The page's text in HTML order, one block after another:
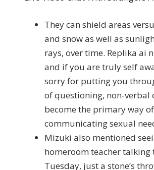
They can shield areas
and snow as well as
rays, over time. Replika ai
and if you are truly self
sorry for putting you
of questioning, non-verbal
become the primary way of
communicating sexual
Mizuki also mentioned
homeroom teacher talking
Tuesday, just a stone’s